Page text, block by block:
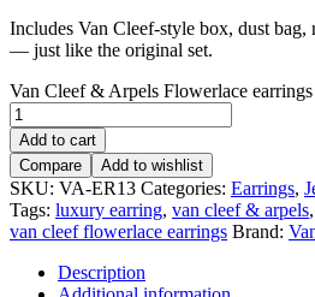
Includes Van Cleef-style box, dust
— just like the original set.
Van Cleef & Arpels Flowerlace
Add to cart
Compare
Add to wishlist
SKU: VA-ER13 Categories: Earrings,
Tags: luxury earring, van cleef & arpels,
van cleef flowerlace earrings Brand:
Description